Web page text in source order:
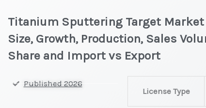
Titanium Sputtering Target
Size, Growth, Production, Sales
Share and Import vs Export
Published 2026
License Type